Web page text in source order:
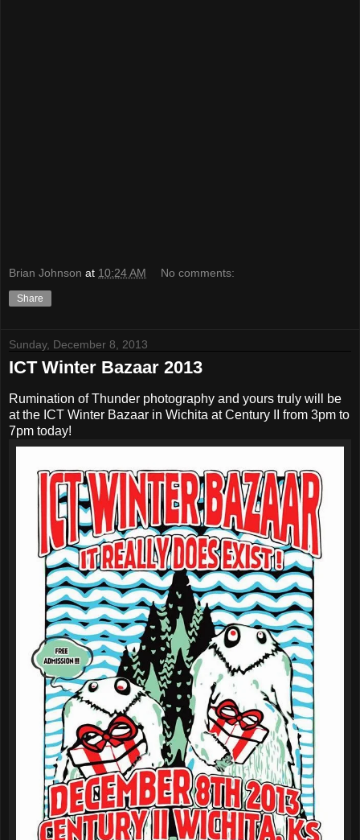
Brian Johnson at 10:24 AM No comments:
Share
Sunday, December 8, 2013
ICT Winter Bazaar 2013
Rumination of Thunder photography and yours truly will be
at the ICT Winter Bazaar in Wichita at Century II from 3pm to
7pm today!